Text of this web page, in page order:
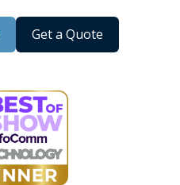
Get a Quote